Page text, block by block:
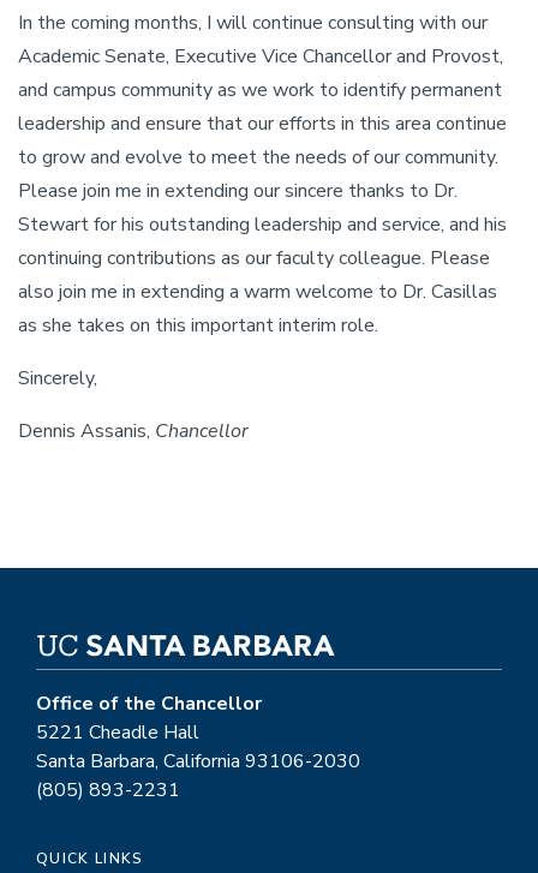
In the coming months, I will continue consulting with our
Academic Senate, Executive Vice Chancellor and Provost,
and campus community as we work to identify permanent
leadership and ensure that our efforts in this area continue
to grow and evolve to meet the needs of our community.
Please join me in extending our sincere thanks to Dr.
Stewart for his outstanding leadership and service, and his
continuing contributions as our faculty colleague. Please
also join me in extending a warm welcome to Dr. Casillas
as she takes on this important interim role.
Sincerely,
Dennis Assanis, Chancellor
Office of the Chancellor
5221 Cheadle Hall
Santa Barbara, California 93106-2030
(805) 893-2231
QUICK LINKS